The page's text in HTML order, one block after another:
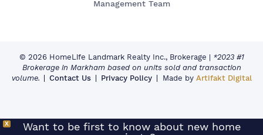
Management Team
© 2026 HomeLife Landmark Realty Inc., Brokerage | *2023 #1
Brokerage in Markham based on units sold and transaction
volume.
Contact Us Privacy Policy Made by Artifakt Digital
X
Want to be first to know about new home